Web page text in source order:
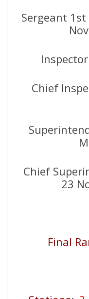
Sergeant
Chief
Chief
23
Final